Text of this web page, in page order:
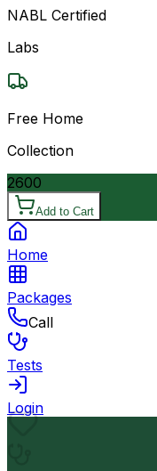
NABL Certified
Labs
Free Home
Collection
2600
Add to Cart
Home
Packages
Call
Tests
Login